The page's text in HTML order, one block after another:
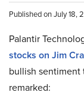
Published on July 18,
Palantir
stocks on Jim
bullish sentiment
remarked: